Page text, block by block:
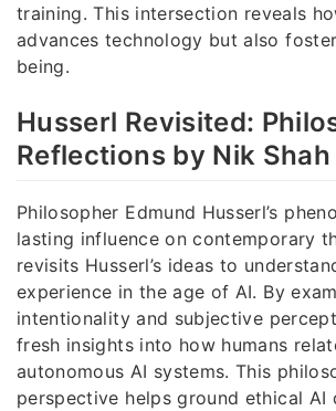
training. This intersection reveals
advances technology but also
being.
Husserl Revisited:
Reflections by Nik Shah
Philosopher Edmund Husserl’s
lasting influence on contemporary
revisits Husserl’s ideas to
experience in the age of AI. By
intentionality and subjective
fresh insights into how humans
autonomous AI systems. This
perspective helps ground ethical AI